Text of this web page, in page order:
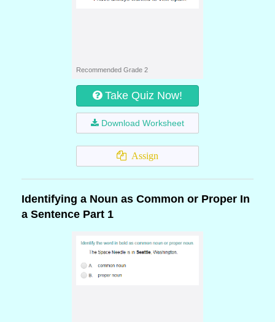
Recommended Grade 2
Take Quiz Now!
Download Worksheet
Assign
Identifying a Noun as Common or Proper In
a Sentence Part 1